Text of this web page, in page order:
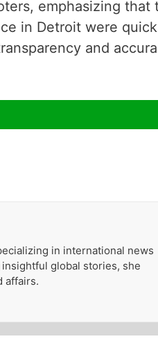
emphasizing that
in Detroit were
and
in international news
global stories, she
affairs.